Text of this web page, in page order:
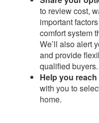
to review cost,
important
comfort system
We’ll also alert
and provide
qualified buyers.​
Help you
with you to
home. ​